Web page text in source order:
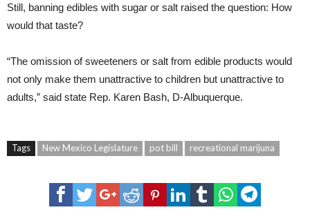
Still, banning edibles with sugar or salt raised the question: How
would that taste?
“The omission of sweeteners or salt from edible products would
not only make them unattractive to children but unattractive to
adults,” said state Rep. Karen Bash, D-Albuquerque.
Tags New Mexico Legislature pot bill recreational marijuna